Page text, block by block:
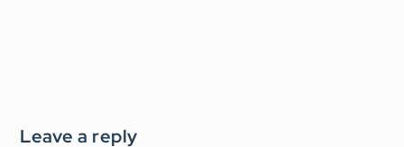
Leave a reply